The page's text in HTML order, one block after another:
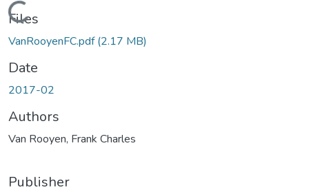
Files
VanRooyenFC.pdf(2.17 MB)
Date
2017-02
Authors
Van Rooyen, Frank Charles
Publisher